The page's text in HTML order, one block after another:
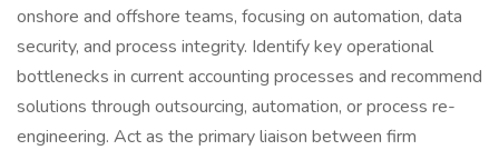
onshore and offshore teams, focusing on automation, data
security, and process integrity. Identify key operational
bottlenecks in current accounting processes and recommend
solutions through outsourcing, automation, or process re-
engineering. Act as the primary liaison between firm